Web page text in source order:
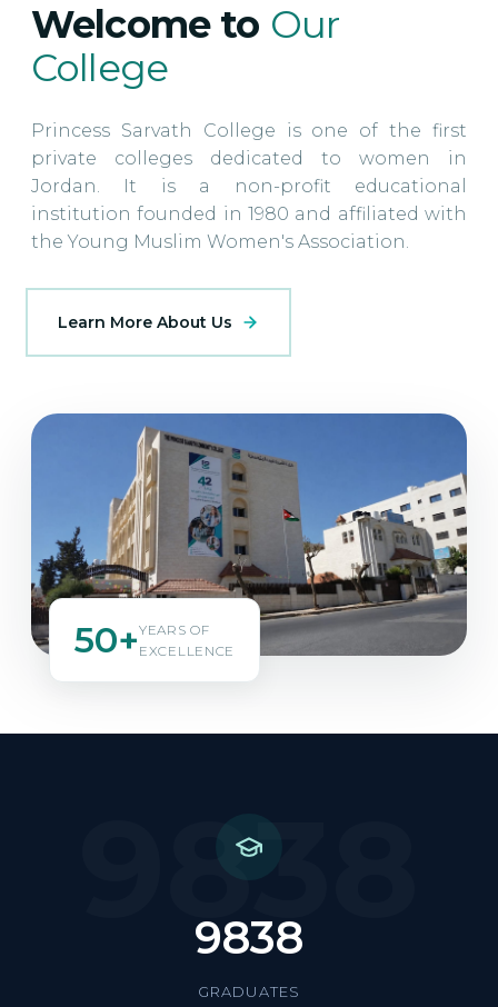
Welcome to Our
College
Princess Sarvath College is one of the first
private colleges dedicated to women in
Jordan. It is a non-profit educational
institution founded in 1980 and affiliated with
the Young Muslim Women's Association.
Learn More About Us
50+YEARS OF
EXCELLENCE
9838
9838
GRADUATES